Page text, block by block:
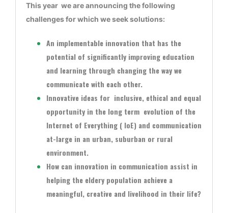
This year we are announcing the following
challenges for which we seek solutions:
An implementable innovation that has the
potential of significantly improving education
and learning through changing the way we
communicate with each other.
Innovative ideas for inclusive, ethical and equal
opportunity in the long term evolution of the
Internet of Everything ( IoE) and communication
at-large in an urban, suburban or rural
environment.
How can innovation in communication assist in
helping the eldery population achieve a
meaningful, creative and livelihood in their life?